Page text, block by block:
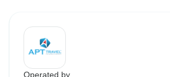
Operated by